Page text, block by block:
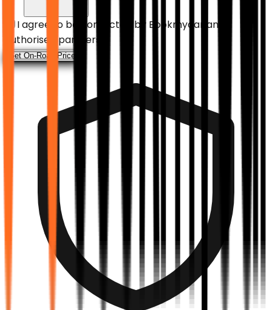
I agree to be contacted by Bookmycar and
authorised partners.
Get On-Road Price